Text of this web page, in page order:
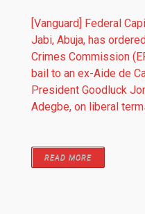
[Vanguard] Federal
Jabi, Abuja, has
Crimes Commission
bail to an ex-Aide de
President Goodluck
Adegbe, on liberal
READ MORE